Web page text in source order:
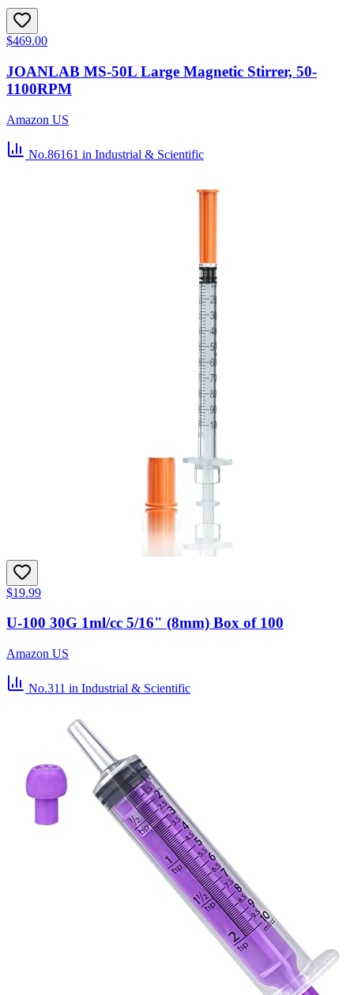
$469.00
JOANLAB MS-50L Large Magnetic Stirrer, 50-
1100RPM
Amazon US
No.86161 in Industrial & Scientific
$19.99
U-100 30G 1ml/cc 5/16" (8mm) Box of 100
Amazon US
No.311 in Industrial & Scientific